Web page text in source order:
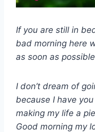
If you are still in
bad morning here
as soon as
I don’t dream of
because I have
making my life a
Good morning my